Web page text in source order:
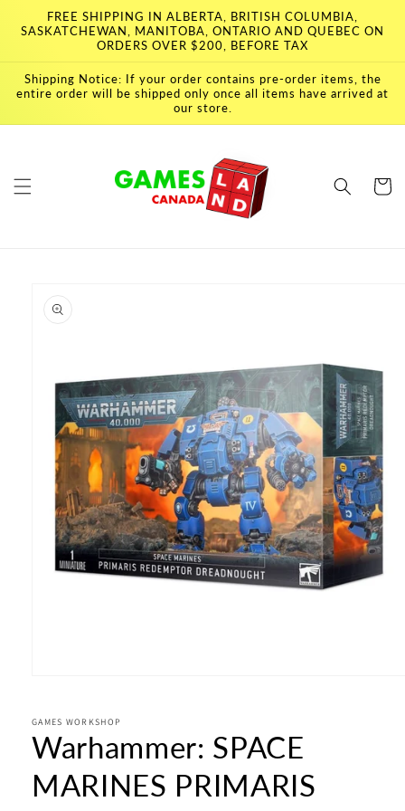
Skip to
content
FREE SHIPPING IN ALBERTA, BRITISH COLUMBIA,
SASKATCHEWAN, MANITOBA, ONTARIO AND QUEBEC ON
ORDERS OVER $200, BEFORE TAX
Shipping Notice: If your order contains pre-order items, the
entire order will be shipped only once all items have arrived at
our store.
Cart
product
information
in
modal
GAMES WORKSHOP
Warhammer: SPACE
MARINES PRIMARIS